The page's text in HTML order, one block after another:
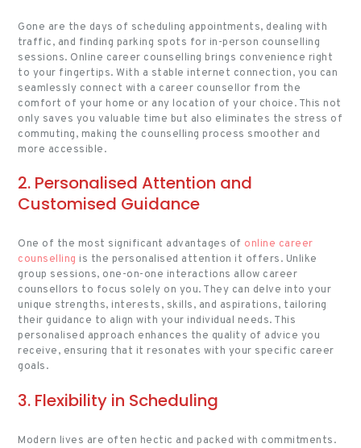
Gone are the days of scheduling appointments, dealing with
traffic, and finding parking spots for in-person counselling
sessions. Online career counselling brings convenience right
to your fingertips. With a stable internet connection, you can
seamlessly connect with a career counsellor from the
comfort of your home or any location of your choice. This not
only saves you valuable time but also eliminates the stress of
commuting, making the counselling process smoother and
more accessible.
2. Personalised Attention and
Customised Guidance
One of the most significant advantages of online career
counselling is the personalised attention it offers. Unlike
group sessions, one-on-one interactions allow career
counsellors to focus solely on you. They can delve into your
unique strengths, interests, skills, and aspirations, tailoring
their guidance to align with your individual needs. This
personalised approach enhances the quality of advice you
receive, ensuring that it resonates with your specific career
goals.
3. Flexibility in Scheduling
Modern lives are often hectic and packed with commitments.